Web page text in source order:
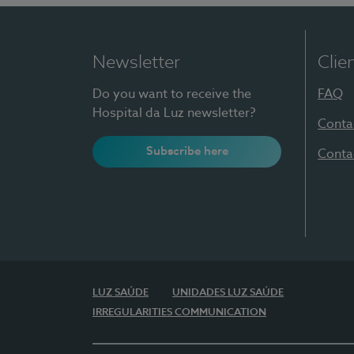
Newsletter
Do you want to receive the
Hospital da Luz newsletter?
Subscribe here
FAQ
LUZ SAÚDE
UNIDADES LUZ SAÚDE
IRREGULARITIES COMMUNICATION